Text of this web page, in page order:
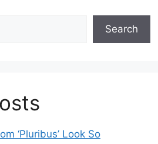
Search
‘Pluribus’ Look So